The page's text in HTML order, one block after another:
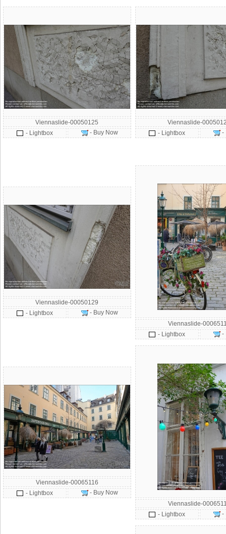
Viennaslide-00050125
- Lightbox
- Buy Now
Viennaslide-
- Lightbox
-
Viennaslide-00050129
- Lightbox
- Buy Now
Viennaslide-
- Lightbox
-
Viennaslide-00065116
- Lightbox
- Buy Now
Viennaslide-
- Lightbox
-